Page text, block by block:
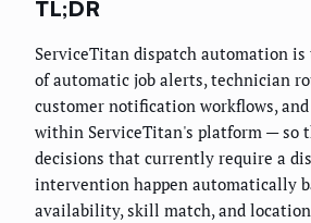
TL;DR
ServiceTitan dispatch automation
of automatic job alerts, technician
customer notification workflows,
within ServiceTitan's platform — so
decisions that currently require a
intervention happen automatically
availability, skill match, and